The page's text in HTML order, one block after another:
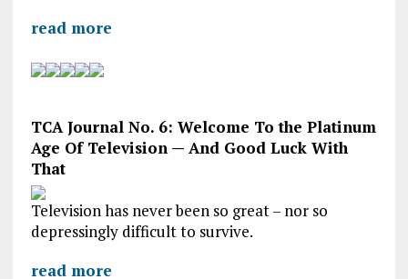
read more
TCA Journal No. 6: Welcome To the Platinum
Age Of Television — And Good Luck With
That
Television has never been so great – nor so
depressingly difficult to survive.
read more